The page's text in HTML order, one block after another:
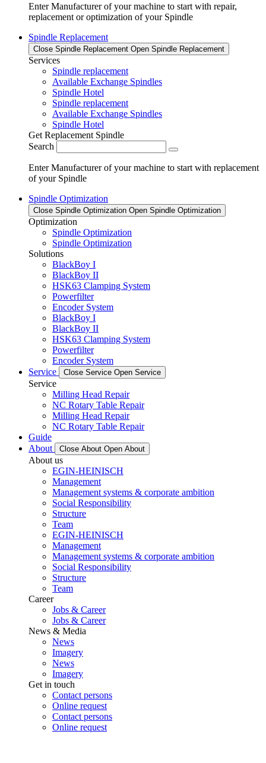
Enter Manufacturer of your machine to start with repair,
replacement or optimization of your Spindle
Spindle Replacement
Close Spindle Replacement Open Spindle Replacement
Services
Spindle replacement
Available Exchange Spindles
Spindle Hotel
Spindle replacement
Available Exchange Spindles
Spindle Hotel
Get Replacement Spindle
Search
Enter Manufacturer of your machine to start with replacement
of your Spindle
Spindle Optimization
Close Spindle Optimization Open Spindle Optimization
Optimization
Spindle Optimization
Spindle Optimization
Solutions
BlackBoy I
BlackBoy II
HSK63 Clamping System
Powerfilter
Encoder System
BlackBoy I
BlackBoy II
HSK63 Clamping System
Powerfilter
Encoder System
Service
Close Service Open Service
Service
Milling Head Repair
NC Rotary Table Repair
Milling Head Repair
NC Rotary Table Repair
Guide
About
Close About Open About
About us
EGIN-HEINISCH
Management
Management systems & corporate ambition
Social Responsibility
Structure
Team
EGIN-HEINISCH
Management
Management systems & corporate ambition
Social Responsibility
Structure
Team
Career
Jobs & Career
Jobs & Career
News & Media
News
Imagery
News
Imagery
Get in touch
Contact persons
Online request
Contact persons
Online request